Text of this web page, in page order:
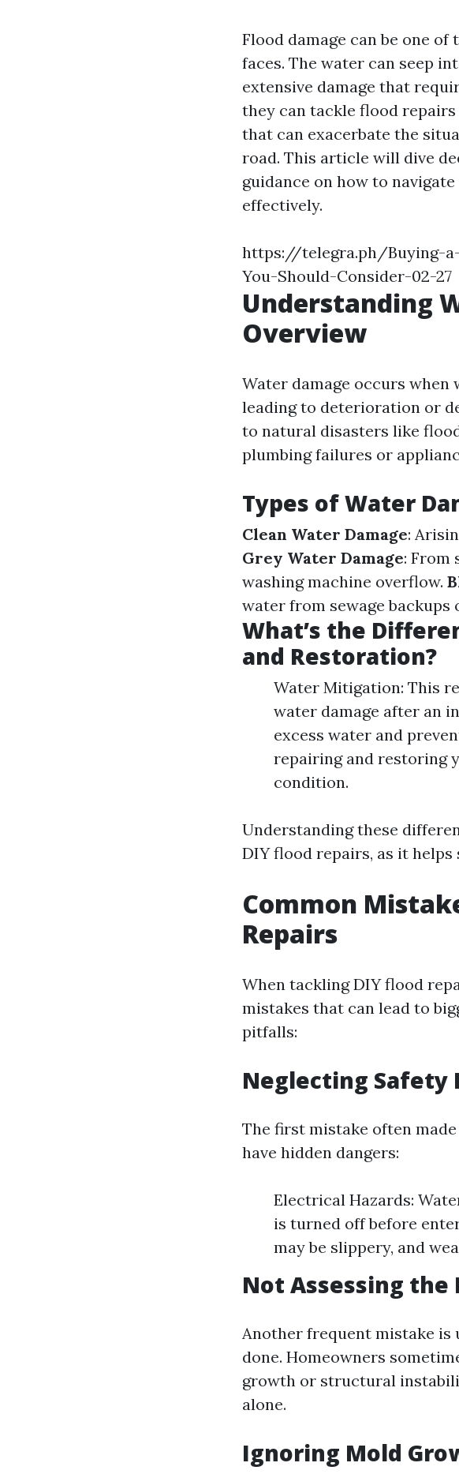
Flood damage can be one
faces. The water can seep
extensive damage that
they can tackle flood
that can exacerbate the
road. This article will dive
guidance on how to
effectively.
https://telegra.ph/Buying-
You-Should-Consider-02-27
Understanding
Overview
Water damage occurs when
leading to deterioration or
to natural disasters like
plumbing failures or
Types of Water
Clean Water Damage:
Grey Water Damage: From
washing machine overflow.
water from sewage backups
What’s the
and Restoration?
Water Mitigation: This
water damage after an
excess water and
repairing and restoring
condition.
Understanding these
DIY flood repairs, as it
Common
Repairs
When tackling DIY flood
mistakes that can lead to
pitfalls:
Neglecting Safety
The first mistake often
have hidden dangers:
Electrical Hazards:
is turned off before
may be slippery, and
Not Assessing the
Another frequent mistake is
done. Homeowners
growth or structural
alone.
Ignoring Mold